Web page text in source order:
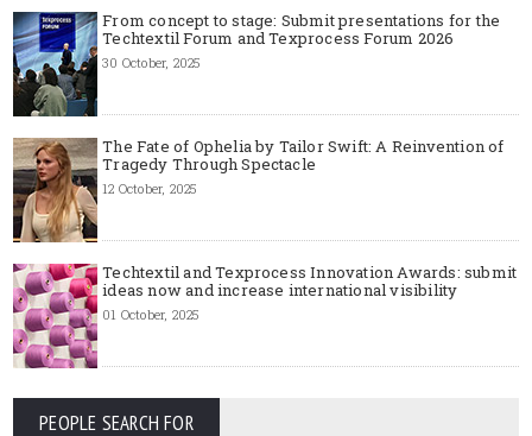
From concept to stage: Submit presentations for the
Techtextil Forum and Texprocess Forum 2026
30 October, 2025
The Fate of Ophelia by Tailor Swift: A Reinvention of
Tragedy Through Spectacle
12 October, 2025
Techtextil and Texprocess Innovation Awards: submit
ideas now and increase international visibility
01 October, 2025
PEOPLE SEARCH FOR